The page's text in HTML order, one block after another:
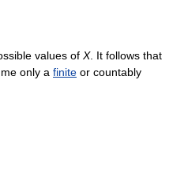
values of X. It follows that
only a finite or countably